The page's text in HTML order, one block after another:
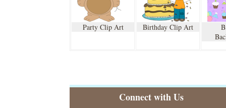
Party Clip Art Birthday Clip Art
Connect with Us